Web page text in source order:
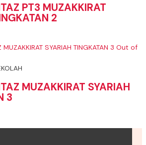
PT3 MUZAKKIRAT
2
Out of
MUZAKKIRAT SYARIAH
3